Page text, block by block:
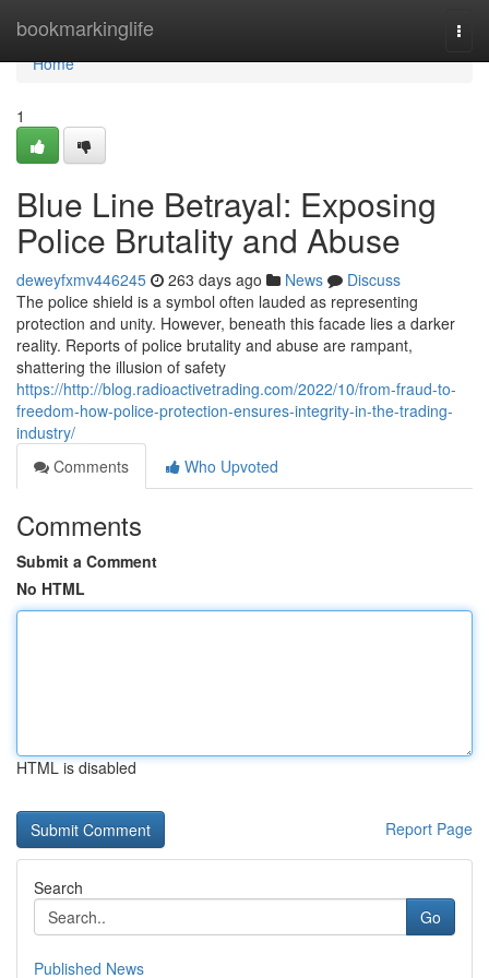
bookmarkinglife
Home
Home
1
Blue Line Betrayal: Exposing
Police Brutality and Abuse
deweyfxmv446245 263 days ago News
Discuss
The police shield is a symbol often lauded as representing
protection and unity. However, beneath this facade lies a darker
reality. Reports of police brutality and abuse are rampant,
shattering the illusion of safety
https://http://blog.radioactivetrading.com/2022/10/from-fraud-to-
freedom-how-police-protection-ensures-integrity-in-the-trading-
industry/
Comments
Who Upvoted
Comments
Submit a Comment
No HTML
HTML is disabled
Report Page
Search
Go
Published News